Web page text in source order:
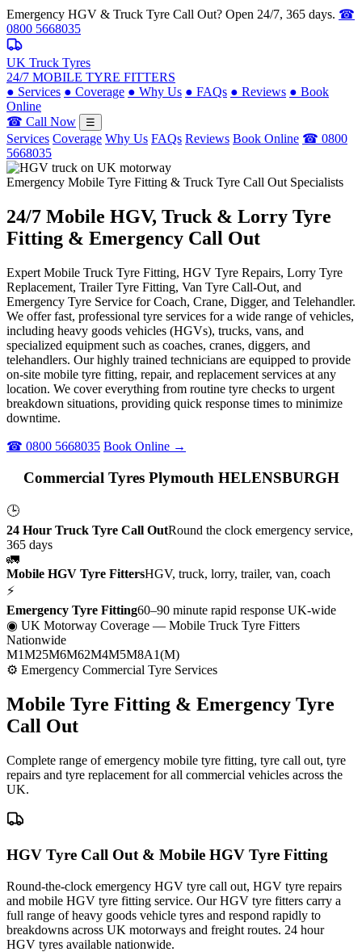
Emergency HGV & Truck Tyre Call Out? Open 24/7, 365 days. ☎
0800 5668035
UK Truck Tyres
24/7 MOBILE TYRE FITTERS
● Services ● Coverage ● Why Us ● FAQs ● Reviews ● Book
Online
☎ Call Now
☰
Services Coverage Why Us FAQs Reviews Book Online ☎ 0800
5668035
Emergency Mobile Tyre Fitting & Truck Tyre Call Out Specialists
24/7 Mobile HGV, Truck & Lorry Tyre
Fitting & Emergency Call Out
Expert Mobile Truck Tyre Fitting, HGV Tyre Repairs, Lorry Tyre
Replacement, Trailer Tyre Fitting, Van Tyre Call-Out, and
Emergency Tyre Service for Coach, Crane, Digger, and Telehandler.
We offer fast, professional tyre services for a wide range of vehicles,
including heavy goods vehicles (HGVs), trucks, vans, and
specialized equipment such as coaches, cranes, diggers, and
telehandlers. Our highly trained technicians are equipped to provide
on-site mobile tyre fitting, repair, and replacement services at any
location. We cover everything from routine tyre checks to urgent
breakdown situations, providing quick response times to minimize
downtime.
☎ 0800 5668035 Book Online →
Commercial Tyres Plymouth HELENSBURGH
🕒
24 Hour Truck Tyre Call OutRound the clock emergency service,
365 days
🚛
Mobile HGV Tyre FittersHGV, truck, lorry, trailer, van, coach
⚡
Emergency Tyre Fitting60–90 minute rapid response UK-wide
◉ UK Motorway Coverage — Mobile Truck Tyre Fitters
Nationwide
M1M25M6M62M4M5M8A1(M)
⚙ Emergency Commercial Tyre Services
Mobile Tyre Fitting & Emergency Tyre
Call Out
Complete range of emergency mobile tyre fitting, tyre call out, tyre
repairs and tyre replacement for all commercial vehicles across the
UK.
HGV Tyre Call Out & Mobile HGV Tyre Fitting
Round-the-clock emergency HGV tyre call out, HGV tyre repairs
and mobile HGV tyre fitting service. Our HGV tyre fitters carry a
full range of heavy goods vehicle tyres and respond rapidly to
breakdowns across UK motorways and freight routes. 24 hour
HGV tyres available nationwide.